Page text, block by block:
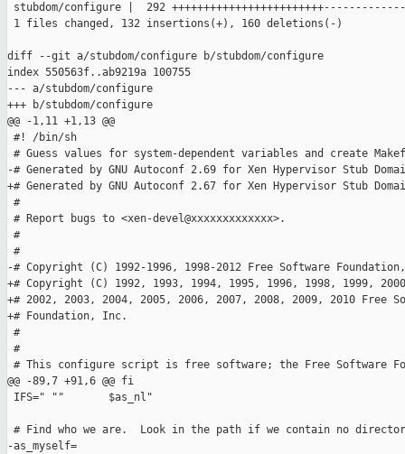
stubdom/configure |  292
1 files changed, 132 insertions(+), 160 deletions(-)
diff --git a/stubdom/configure b/stubdom/configure
index 550563f..ab9219a 100755
--- a/stubdom/configure
+++ b/stubdom/configure
@@ -1,11 +1,13 @@
#! /bin/sh
# Guess values for system-dependent variables and create
-# Generated by GNU Autoconf 2.69 for Xen Hypervisor Stub
+# Generated by GNU Autoconf 2.67 for Xen Hypervisor Stub
#
# Report bugs to <xen-devel@xxxxxxxxxxxxx>.
#
#
-# Copyright (C) 1992-1996, 1998-2012 Free Software
+# Copyright (C) 1992, 1993, 1994, 1995, 1996, 1998, 1999,
+# 2002, 2003, 2004, 2005, 2006, 2007, 2008, 2009, 2010 Free
+# Foundation, Inc.
#
#
# This configure script is free software; the Free Software
@@ -89,7 +91,6 @@ fi
IFS=" ""       $as_nl"
# Find who we are.  Look in the path if we contain no
-as_myself=